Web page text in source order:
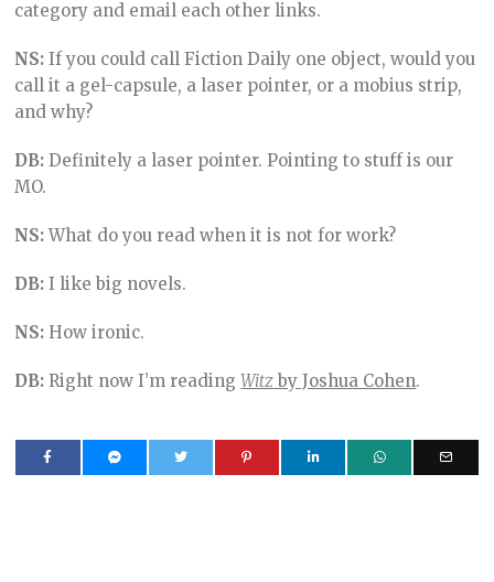
category and email each other links.
NS: If you could call Fiction Daily one object, would you
call it a gel-capsule, a laser pointer, or a mobius strip,
and why?
DB:Definitely a laser pointer. Pointing to stuff is our
MO.
NS:What do you read when it is not for work?
DB:I like big novels.
NS: How ironic.
DB:Right now I’m readingWitz by Joshua Cohen.